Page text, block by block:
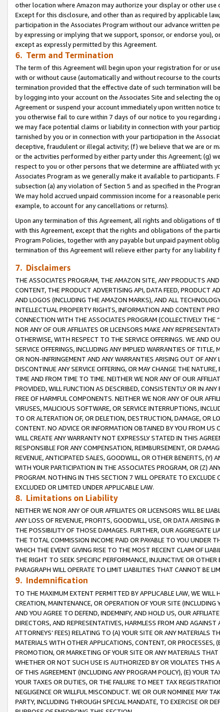
other location where Amazon may authorize your display or other use
Except for this disclosure, and other than as required by applicable
participation in the Associates Program without our advance written
by expressing or implying that we support, sponsor, or endorse you),
except as expressly permitted by this Agreement.
6. Term and Termination
The term of this Agreement will begin upon your registration for or
with or without cause (automatically and without recourse to the
termination provided that the effective date of such termination will
by logging into your account on the Associates Site and selecting the
Agreement or suspend your account immediately upon written
you otherwise fail to cure within 7 days of our notice to you
we may face potential claims or liability in connection with your
tarnished by you or in connection with your participation in the
deceptive, fraudulent or illegal activity; (f) we believe that we are or
or the activities performed by either party under this Agreement; (g)
respect to you or other persons that we determine are affiliated with
Associates Program as we generally make it available to
subsection (a) any violation of Section 5 and as specified in the
We may hold accrued unpaid commission income for a reasonable
example, to account for any cancellations or returns).
Upon any termination of this Agreement, all rights and obligations of
with this Agreement, except that the rights and obligations of the
Program Policies, together with any payable but unpaid payment
termination of this Agreement will relieve either party for any
7. Disclaimers
THE ASSOCIATES PROGRAM, THE AMAZON SITE, ANY PRODUCTS
CONTENT, THE PRODUCT ADVERTISING API, DATA FEED, PRODUCT
AND LOGOS (INCLUDING THE AMAZON MARKS), AND ALL
INTELLECTUAL PROPERTY RIGHTS, INFORMATION AND CONTENT
CONNECTION WITH THE ASSOCIATES PROGRAM (COLLECTIVELY THE “
NOR ANY OF OUR AFFILIATES OR LICENSORS MAKE ANY
OTHERWISE, WITH RESPECT TO THE SERVICE OFFERINGS. WE AND
SERVICE OFFERINGS, INCLUDING ANY IMPLIED WARRANTIES OF
OR NON-INFRINGEMENT AND ANY WARRANTIES ARISING OUT OF ANY
DISCONTINUE ANY SERVICE OFFERING, OR MAY CHANGE THE
TIME AND FROM TIME TO TIME. NEITHER WE NOR ANY OF OUR
PROVIDED, WILL FUNCTION AS DESCRIBED, CONSISTENTLY OR IN
FREE OF HARMFUL COMPONENTS. NEITHER WE NOR ANY OF OUR
VIRUSES, MALICIOUS SOFTWARE, OR SERVICE INTERRUPTIONS,
TO OR ALTERATION OF, OR DELETION, DESTRUCTION, DAMAGE, OR
CONTENT. NO ADVICE OR INFORMATION OBTAINED BY YOU FROM
WILL CREATE ANY WARRANTY NOT EXPRESSLY STATED IN THIS
RESPONSIBLE FOR ANY COMPENSATION, REIMBURSEMENT, OR
REVENUE, ANTICIPATED SALES, GOODWILL, OR OTHER BENEFITS,
WITH YOUR PARTICIPATION IN THE ASSOCIATES PROGRAM, OR (Z)
PROGRAM. NOTHING IN THIS SECTION 7 WILL OPERATE TO
EXCLUDED OR LIMITED UNDER APPLICABLE LAW.
8. Limitations on Liability
NEITHER WE NOR ANY OF OUR AFFILIATES OR LICENSORS WILL BE
ANY LOSS OF REVENUE, PROFITS, GOODWILL, USE, OR DATA ARISING
THE POSSIBILITY OF THOSE DAMAGES. FURTHER, OUR AGGREGATE
THE TOTAL COMMISSION INCOME PAID OR PAYABLE TO YOU UNDER
WHICH THE EVENT GIVING RISE TO THE MOST RECENT CLAIM OF
THE RIGHT TO SEEK SPECIFIC PERFORMANCE, INJUNCTIVE OR
PARAGRAPH WILL OPERATE TO LIMIT LIABILITIES THAT CANNOT BE
9. Indemnification
TO THE MAXIMUM EXTENT PERMITTED BY APPLICABLE LAW, WE WILL
CREATION, MAINTENANCE, OR OPERATION OF YOUR SITE (INCLUDING
AND YOU AGREE TO DEFEND, INDEMNIFY, AND HOLD US, OUR
DIRECTORS, AND REPRESENTATIVES, HARMLESS FROM AND
ATTORNEYS’ FEES) RELATING TO (A) YOUR SITE OR ANY MATERIALS
MATERIALS WITH OTHER APPLICATIONS, CONTENT, OR PROCESSES,
PROMOTION, OR MARKETING OF YOUR SITE OR ANY MATERIALS
WHETHER OR NOT SUCH USE IS AUTHORIZED BY OR VIOLATES THIS
OF THIS AGREEMENT (INCLUDING ANY PROGRAM POLICY), (E) YOUR
YOUR TAXES OR DUTIES, OR THE FAILURE TO MEET TAX
NEGLIGENCE OR WILLFUL MISCONDUCT. WE OR OUR NOMINEE MAY
PARTY, INCLUDING THROUGH SPECIAL MANDATE, TO EXERCISE OR